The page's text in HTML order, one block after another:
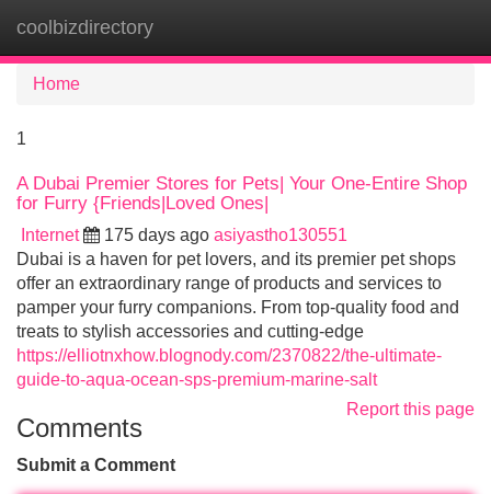
coolbizdirectory
Home
1
A Dubai Premier Stores for Pets| Your One-Entire Shop
for Furry {Friends|Loved Ones|
Internet 175 days ago asiyastho130551
Dubai is a haven for pet lovers, and its premier pet shops
offer an extraordinary range of products and services to
pamper your furry companions. From top-quality food and
treats to stylish accessories and cutting-edge
https://elliotnxhow.blognody.com/2370822/the-ultimate-
guide-to-aqua-ocean-sps-premium-marine-salt
Report this page
Comments
Submit a Comment